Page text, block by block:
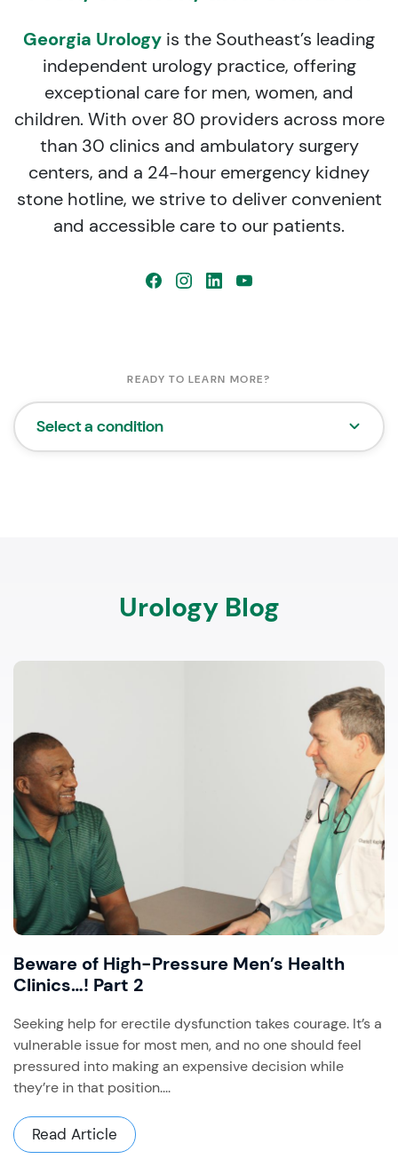
Georgia Urology is the Southeast’s leading
independent urology practice, offering
exceptional care for men, women, and
children. With over 80 providers across more
than 30 clinics and ambulatory surgery
centers, and a 24-hour emergency kidney
stone hotline, we strive to deliver convenient
and accessible care to our patients.
READY TO LEARN MORE?
Select a condition
Urology Blog
Beware of High-Pressure Men’s Health
Clinics…! Part 2
Seeking help for erectile dysfunction takes courage. It’s a
vulnerable issue for most men, and no one should feel
pressured into making an expensive decision while
they’re in that position....
Read Article